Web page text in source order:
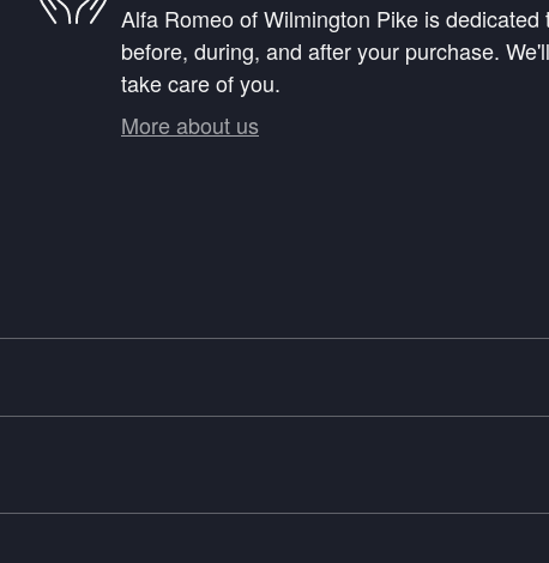
Alfa Romeo of Wilmington Pike is dedicated
before, during, and after your purchase.
take care of you.
More about us